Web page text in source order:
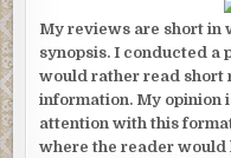
My reviews are short in
synopsis. I conducted a
would rather read
information. My opinion
attention with this
where the reader would